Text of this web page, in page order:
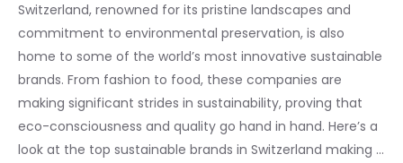
Switzerland, renowned for its pristine landscapes and
commitment to environmental preservation, is also
home to some of the world’s most innovative sustainable
brands. From fashion to food, these companies are
making significant strides in sustainability, proving that
eco-consciousness and quality go hand in hand. Here’s a
look at the top sustainable brands in Switzerland making …